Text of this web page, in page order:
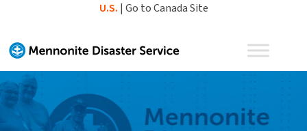
content
U.S. | Go to Canada Site